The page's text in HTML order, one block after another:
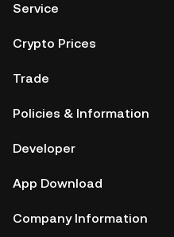
Service
Crypto Prices
Trade
Policies & Information
Developer
App Download
Company Information